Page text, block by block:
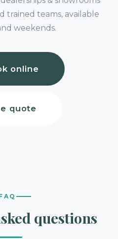
trained teams, available
weekends.
online
quote
questions